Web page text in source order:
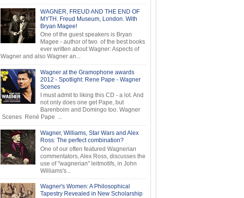
WAGNER, FREUD AND THE END OF
MYTH. Freud Museum, London. With
Bryan Magee!
One of the guest speakers is Bryan
Magee - author of two of the best books
ever written about Wagner: Aspects of
Wagner and also Wagner an...
Wagner at the Gramophone awards
2012 - Spotlight: Rene Pape - Wagner
Scenes
I must admit to liking this CD - a lot. And
not only does one get Pape, but
Barenboim and Domingo too. Wagner
Scenes René Pape ...
Wagner, Williams, Star Wars and Alex
Ross: The perfect combination?
One of our often featured Wagnerian
commentators, Alex Ross, discusses the
use of "wagnerian" leitmotifs, in John
Williams's...
Wagner's Women: A Philosophical
Tapestry Revealed in New Scholarship